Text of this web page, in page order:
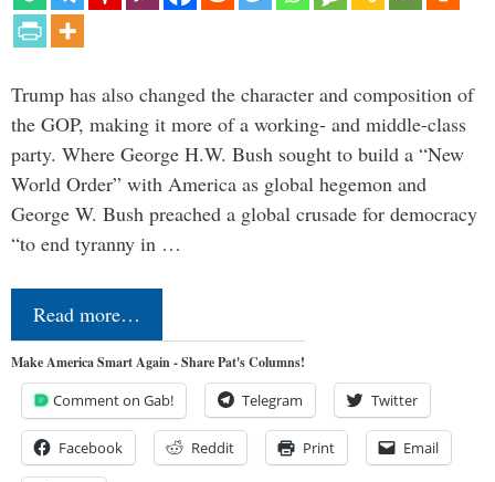
Trump has also changed the character and composition of
the GOP, making it more of a working- and middle-class
party. Where George H.W. Bush sought to build a “New
World Order” with America as global hegemon and
George W. Bush preached a global crusade for democracy
“to end tyranny in …
Read more…
Make America Smart Again - Share Pat's Columns!
Comment on Gab! Telegram Twitter
Facebook Reddit Print Email